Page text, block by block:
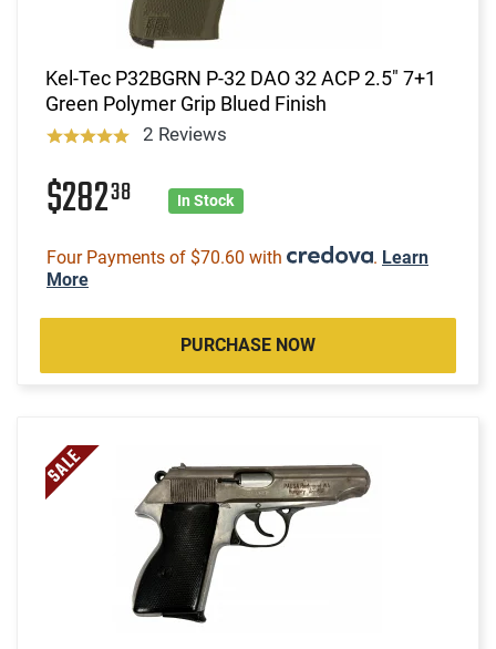
Kel-Tec P32BGRN P-32 DAO 32 ACP 2.5" 7+1
Green Polymer Grip Blued Finish
2 Reviews
$28238 In Stock
Four Payments of $70.60 with . Learn
More
PURCHASE NOW